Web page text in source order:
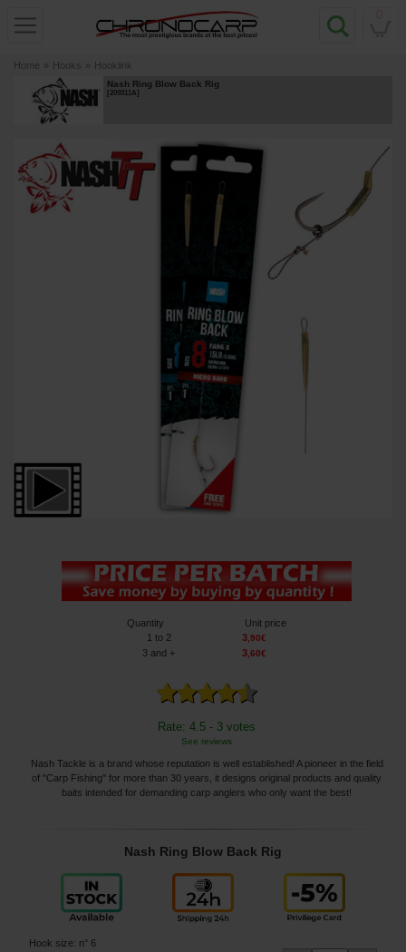
Home » Hooks » Hooklink
Nash Ring Blow Back Rig
[209311A]
Quantity
Unit price
1 to 2 3 ,90€
3 and + 3 ,60€
Rate: 4.5 - 3 votes
See reviews
Nash Tackle is a brand whose reputation is well established! A pioneer in the field
of "Carp Fishing" for more than 30 years, it designs original products and quality
baits intended for demanding carp anglers who only want the best!
Nash Ring Blow Back Rig
Hook size: n° 6